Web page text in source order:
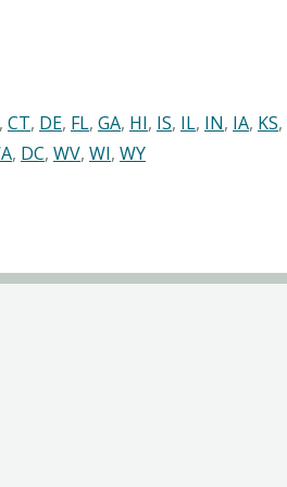
, CT, DE, FL, GA, HI, IS, IL, IN, IA, KS,
, DC, WV, WI, WY